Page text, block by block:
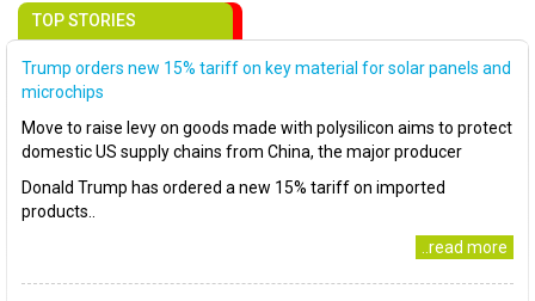
TOP STORIES
Trump orders new 15% tariff on key material for solar panels and
microchips
Move to raise levy on goods made with polysilicon aims to protect
domestic US supply chains from China, the major producer
Donald Trump has ordered a new 15% tariff on imported
products..
..read more